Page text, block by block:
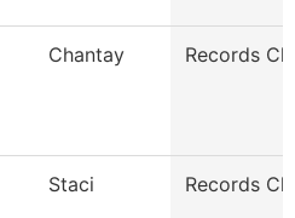
Chantay Records
Staci Records